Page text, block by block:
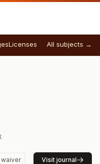
Licenses All subjects →
waiver Visit journal